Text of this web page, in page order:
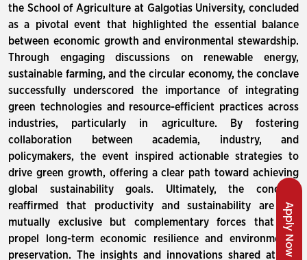
Apply Now
the School of Agriculture at Galgotias University, concluded
as a pivotal event that highlighted the essential balance
between economic growth and environmental stewardship.
Through engaging discussions on renewable energy,
sustainable farming, and the circular economy, the conclave
successfully underscored the importance of integrating
green technologies and resource-efficient practices across
industries, particularly in agriculture. By fostering
collaboration between academia, industry, and
policymakers, the event inspired actionable strategies to
drive green growth, offering a clear path toward achieving
global sustainability goals. Ultimately, the conclave
reaffirmed that productivity and sustainability are not
mutually exclusive but complementary forces that can
propel long-term economic resilience and environmental
preservation. The insights and innovations shared at this